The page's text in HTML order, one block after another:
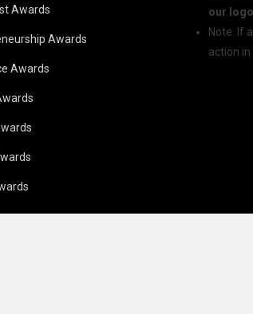
Awards
Awards
Awards
our
Note: If
action